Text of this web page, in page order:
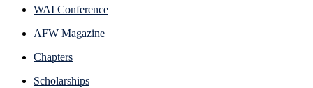
WAI Conference
AFW Magazine
Chapters
Scholarships